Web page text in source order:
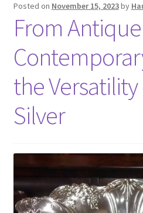
Posted on November 15, 2023by
From
the
Silver